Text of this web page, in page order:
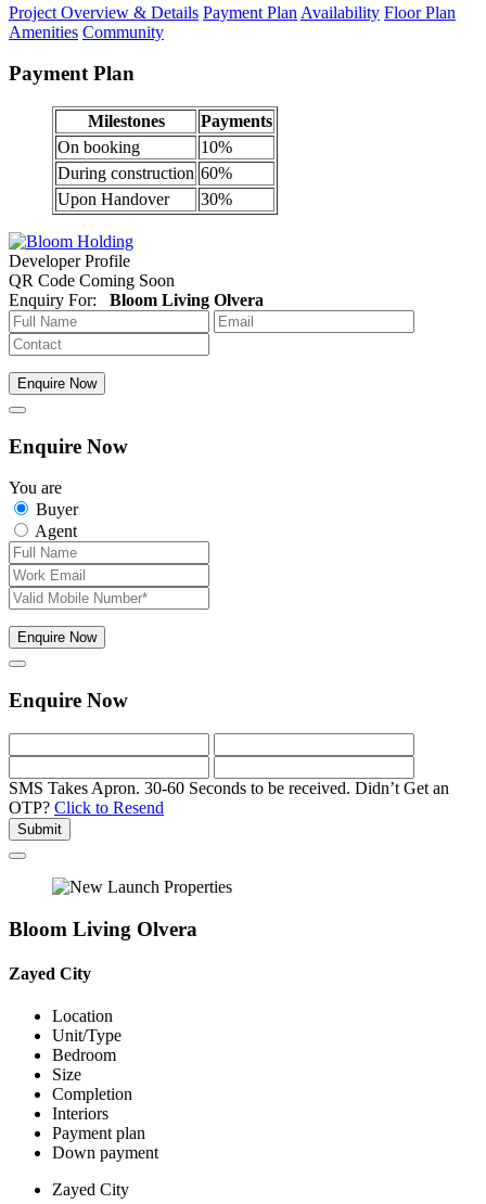
Project Overview & Details Payment Plan Availability Floor Plan
Amenities Community
Payment Plan
Milestones
Payments
On booking
10%
During construction 60%
Upon Handover
30%
Developer Profile
QR Code Coming Soon
Enquiry For: Bloom Living Olvera
Enquire Now
Enquire Now
You are
Buyer
Agent
Enquire Now
Enquire Now
SMS Takes Apron. 30-60 Seconds to be received. Didn’t Get an
OTP? Click to Resend
Submit
Bloom Living Olvera
Zayed City
Location
Unit/Type
Bedroom
Size
Completion
Interiors
Payment plan
Down payment
Zayed City